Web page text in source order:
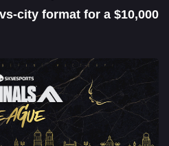
city format for a $10,000